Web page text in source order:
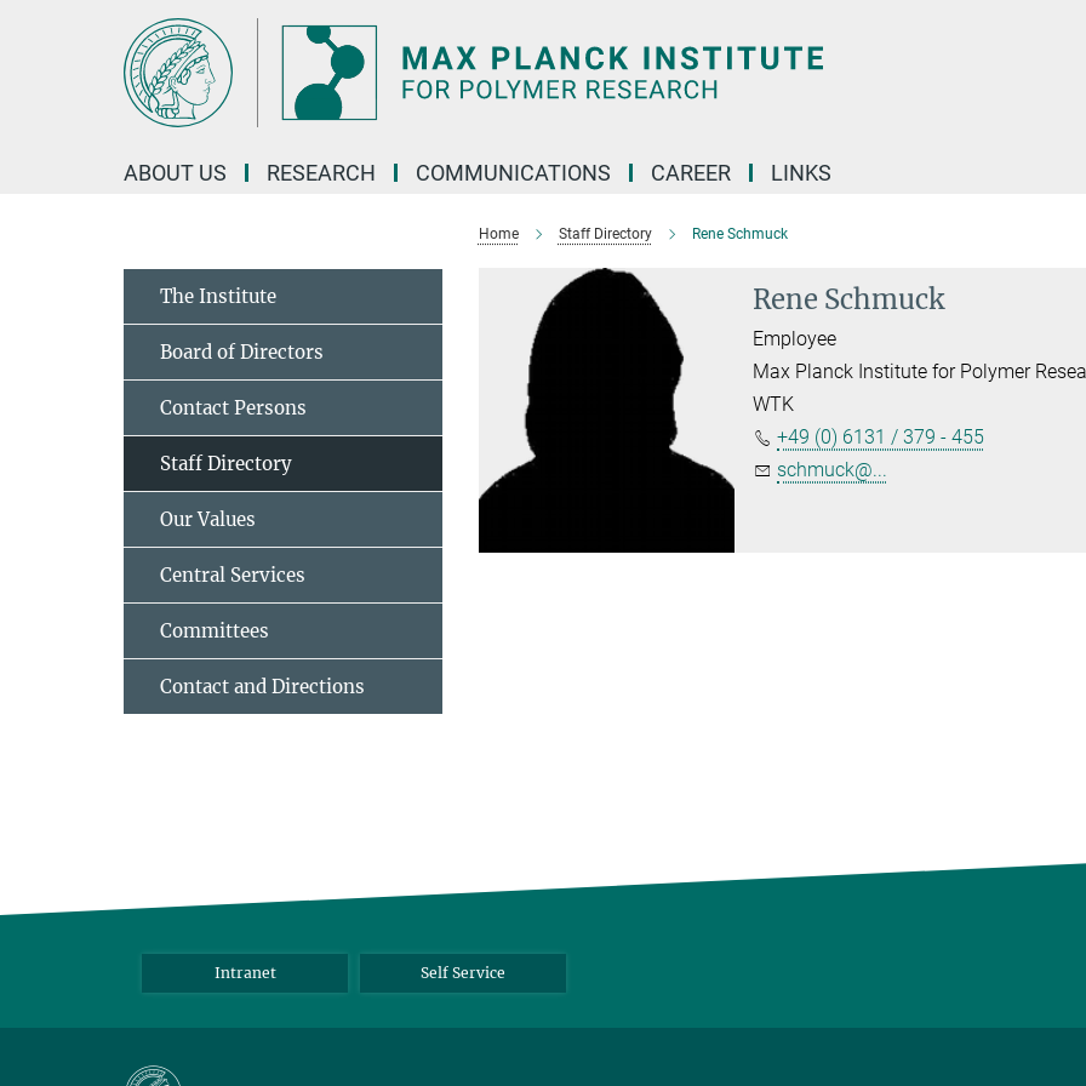
ABOUT US RESEARCH COMMUNICATIONS CAREER LINKS
Home Staff Directory Rene Schmuck
Rene Schmuck
Employee
Max Planck Institute for Polymer
WTK
+49 (0) 6131 / 379 - 455
schmuck@...
The Institute
Board of Directors
Contact Persons
Staff Directory
Our Values
Central Services
Committees
Contact and Directions
Intranet Self Service